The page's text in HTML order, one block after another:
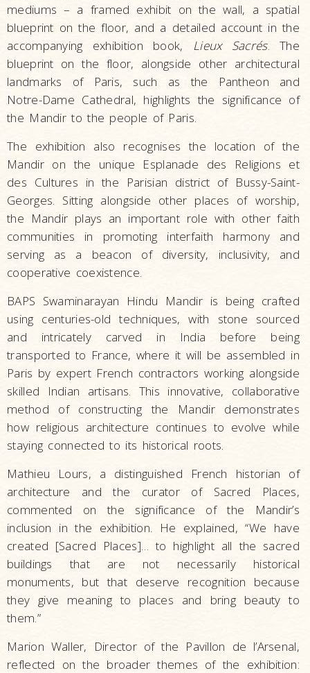
mediums – a framed exhibit on the wall, a spatial
blueprint on the floor, and a detailed account in the
accompanying exhibition book, Lieux Sacrés. The
blueprint on the floor, alongside other architectural
landmarks of Paris, such as the Pantheon and
Notre-Dame Cathedral, highlights the significance of
the Mandir to the people of Paris.
The exhibition also recognises the location of the
Mandir on the unique Esplanade des Religions et
des Cultures in the Parisian district of Bussy-Saint-
Georges. Sitting alongside other places of worship,
the Mandir plays an important role with other faith
communities in promoting interfaith harmony and
serving as a beacon of diversity, inclusivity, and
cooperative coexistence.
BAPS Swaminarayan Hindu Mandir is being crafted
using centuries-old techniques, with stone sourced
and intricately carved in India before being
transported to France, where it will be assembled in
Paris by expert French contractors working alongside
skilled Indian artisans. This innovative, collaborative
method of constructing the Mandir demonstrates
how religious architecture continues to evolve while
staying connected to its historical roots.
Mathieu Lours, a distinguished French historian of
architecture and the curator of Sacred Places,
commented on the significance of the Mandir’s
inclusion in the exhibition. He explained, “We have
created [Sacred Places]… to highlight all the sacred
buildings that are not necessarily historical
monuments, but that deserve recognition because
they give meaning to places and bring beauty to
them.”
Marion Waller, Director of the Pavillon de l’Arsenal,
reflected on the broader themes of the exhibition: